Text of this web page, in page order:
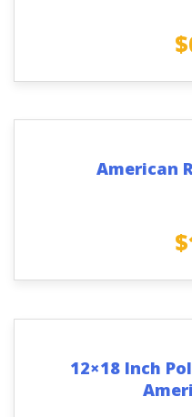
$
American
$
12×18 Inch